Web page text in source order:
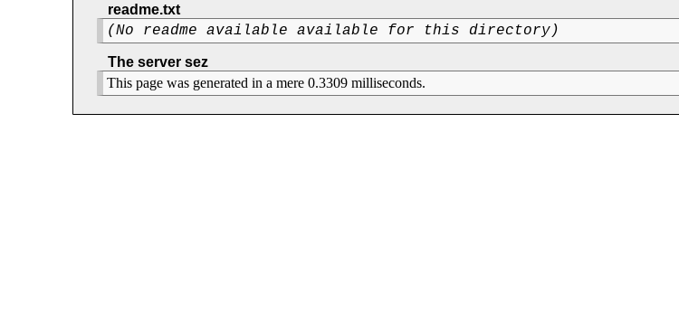
readme.txt
(No readme available available for this directory)
The server sez
This page was generated in a mere 0.3309 milliseconds.